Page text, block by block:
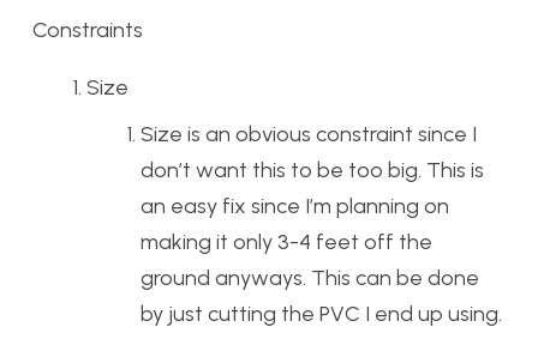
Constraints
Size
Size is an obvious constraint since I
don’t want this to be too big. This is
an easy fix since I’m planning on
making it only 3-4 feet off the
ground anyways. This can be done
by just cutting the PVC I end up using.